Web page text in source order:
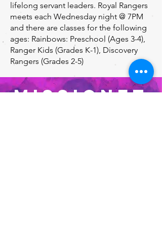
lifelong servant leaders. Royal Rangers
meets each Wednesday night @ 7PM
and there are classes for the following
ages: Rainbows: Preschool (Ages 3-4),
Ranger Kids (Grades K-1), Discovery
Rangers (Grades 2-5)
MISSIONET